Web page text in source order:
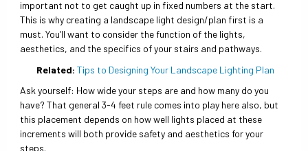
important not to get caught up in fixed numbers at the start.
This is why creating a landscape light design/plan first is a
must. You’ll want to consider the function of the lights,
aesthetics, and the specifics of your stairs and pathways.
Related:Tips to Designing Your Landscape Lighting Plan
Ask yourself: How wide your steps are and how many do you
have? That general 3-4 feet rule comes into play here also, but
this placement depends on how well lights placed at these
increments will both provide safety and aesthetics for your
steps.